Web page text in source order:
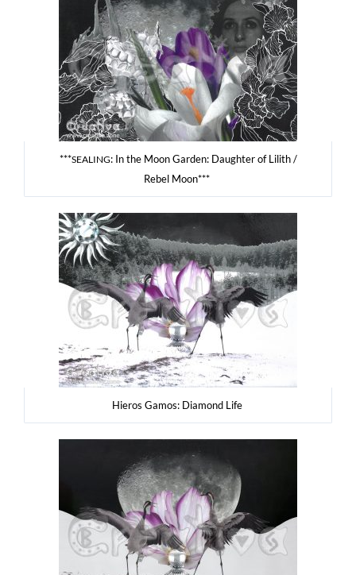
***SEALING: In the Moon Gar­den: Dau­gh­ter of Lilith /
Rebel Moon***
Hie­ros Gamos: Dia­mond Life